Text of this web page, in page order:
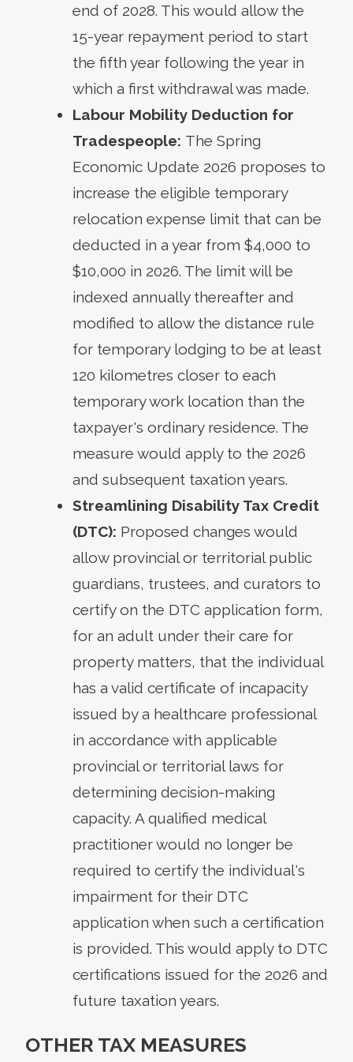
end of 2028. This would allow the
15-year repayment period to start
the fifth year following the year in
which a first withdrawal was made.
Labour Mobility Deduction for
Tradespeople: The Spring
Economic Update 2026 proposes to
increase the eligible temporary
relocation expense limit that can be
deducted in a year from $4,000 to
$10,000 in 2026. The limit will be
indexed annually thereafter and
modified to allow the distance rule
for temporary lodging to be at least
120 kilometres closer to each
temporary work location than the
taxpayer's ordinary residence. The
measure would apply to the 2026
and subsequent taxation years.
Streamlining Disability Tax Credit
(DTC): Proposed changes would
allow provincial or territorial public
guardians, trustees, and curators to
certify on the DTC application form,
for an adult under their care for
property matters, that the individual
has a valid certificate of incapacity
issued by a healthcare professional
in accordance with applicable
provincial or territorial laws for
determining decision-making
capacity. A qualified medical
practitioner would no longer be
required to certify the individual's
impairment for their DTC
application when such a certification
is provided. This would apply to DTC
certifications issued for the 2026 and
future taxation years.
OTHER TAX MEASURES